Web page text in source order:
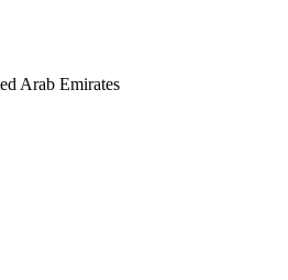
Arab Emirates